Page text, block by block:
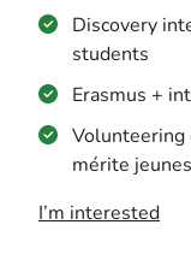
Discovery
students
Erasmus +
Volunteering
mérite
I’m interested